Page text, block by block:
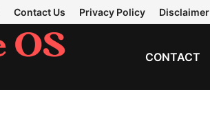
Contact Us Privacy Policy Disclaimer
CONTACT